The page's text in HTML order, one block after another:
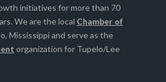
initiatives for more than 70
We are the local Chamber of
Mississippi and serve as the
organization for Tupelo/Lee